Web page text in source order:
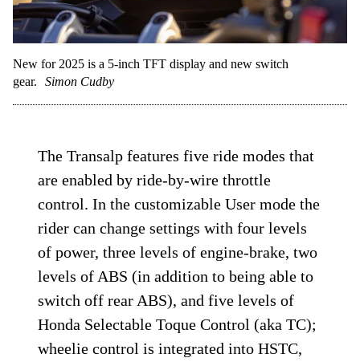
New for 2025 is a 5-inch TFT display and new switch
gear.
Simon Cudby
The Transalp features five ride modes that
are enabled by ride-by-wire throttle
control. In the customizable User mode the
rider can change settings with four levels
of power, three levels of engine-brake, two
levels of ABS (in addition to being able to
switch off rear ABS), and five levels of
Honda Selectable Toque Control (aka TC);
wheelie control is integrated into HSTC,